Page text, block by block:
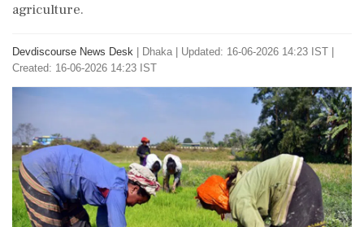
agriculture.
Devdiscourse News Desk Dhaka
Updated: 16-06-2026 14:23 IST |
Created: 16-06-2026 14:23 IST